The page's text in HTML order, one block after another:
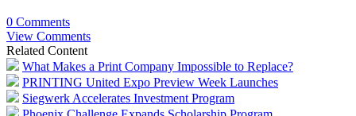
0 Comments
View Comments
Related Content
What Makes a Print Company Impossible to Replace?
PRINTING United Expo Preview Week Launches
Siegwerk Accelerates Investment Program